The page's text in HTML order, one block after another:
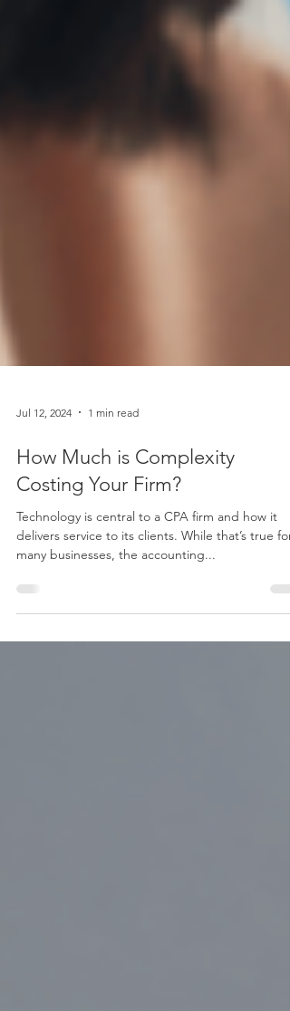
How Much is Complexity
Costing Your Firm?
Technology is central to a CPA firm and how it
delivers service to its clients. While that’s true for
many businesses, the accounting...